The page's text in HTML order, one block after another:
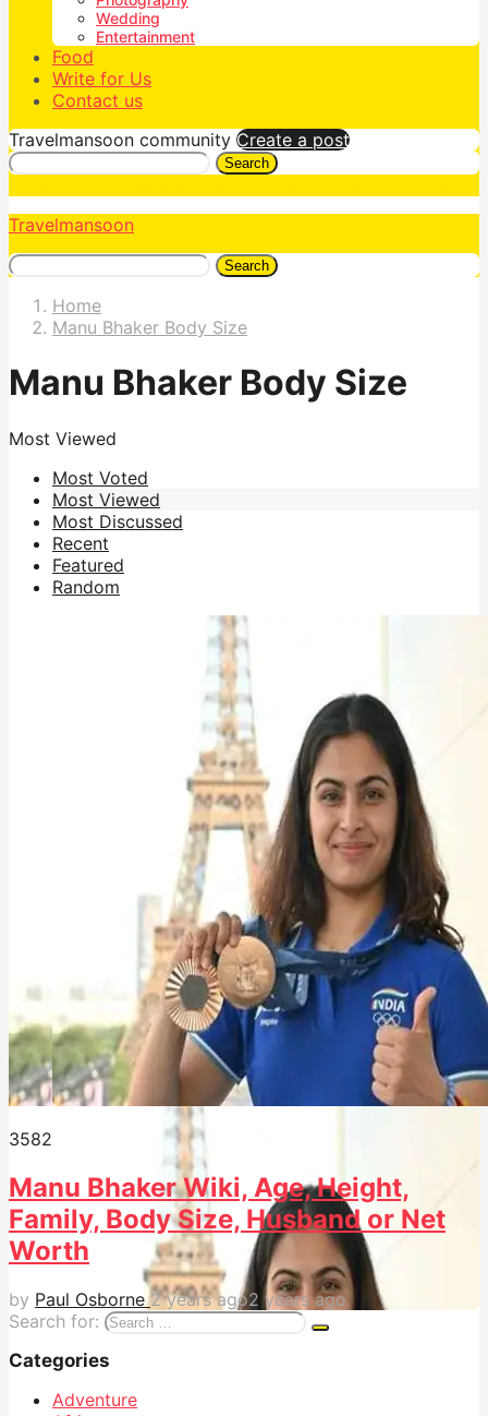
Wedding
Entertainment
Food
Write for Us
Contact us
Travelmansoon community Create a post
Search
Travelmansoon
Search
Home
Manu Bhaker Body Size
Manu Bhaker Body Size
Most Viewed
Most Voted
Most Viewed
Most Discussed
Recent
Featured
Random
3582
Manu Bhaker Wiki, Age, Height,
Family, Body Size, Husband or Net
Worth
by Paul Osborne 2 years ago2 years ago
Search for:
Categories
Adventure